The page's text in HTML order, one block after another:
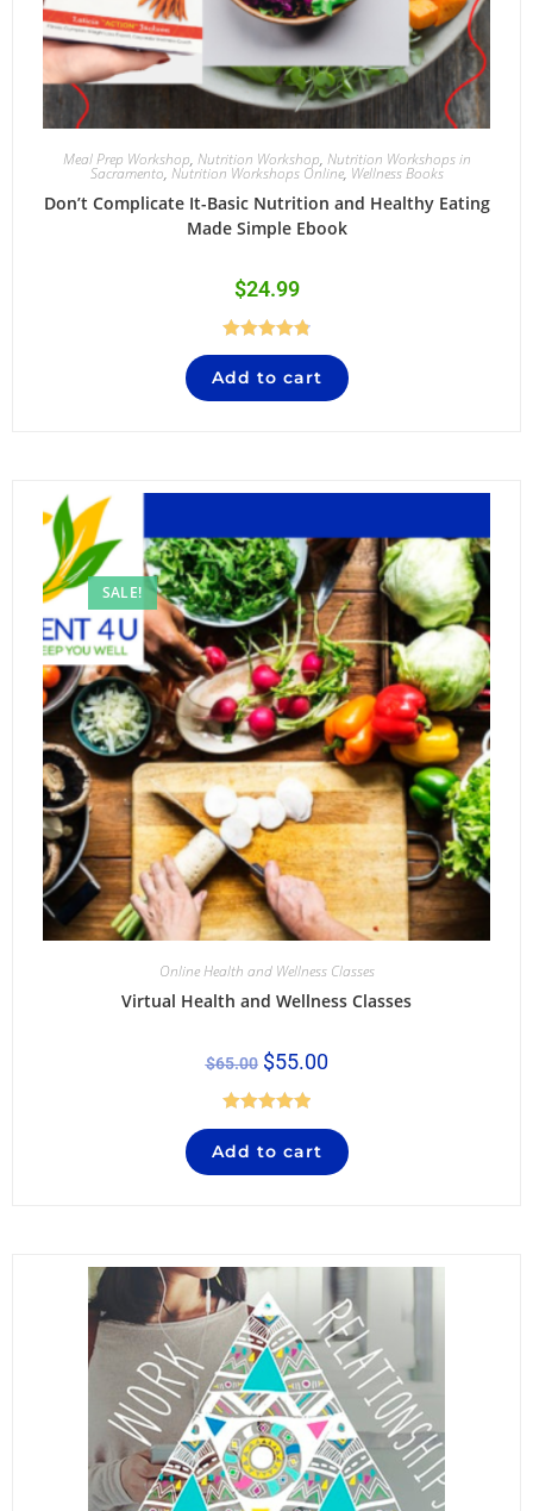
Meal Prep Workshop, Nutrition Workshop, Nutrition Workshops in
Sacramento, Nutrition Workshops Online, Wellness Books
Don’t Complicate It-Basic Nutrition and Healthy Eating
Made Simple Ebook
$24.99
Rated4.84
out of 5
Add to cart
SALE!
Online Health and Wellness Classes
Virtual Health and Wellness Classes
$65.00 $55.00
Rated5.00
out of 5
Add to cart